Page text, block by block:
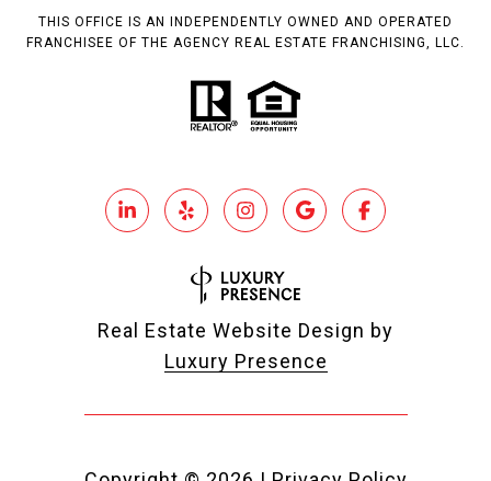
THIS OFFICE IS AN INDEPENDENTLY OWNED AND OPERATED
FRANCHISEE OF THE AGENCY REAL ESTATE FRANCHISING, LLC.
Real Estate Website Design by
Luxury Presence